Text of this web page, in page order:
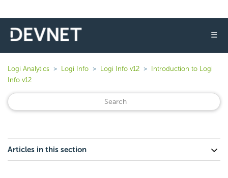
☰
Logi Analytics Logi Info Logi Info v12
Introduction to Logi
Info v12
Articles in this section